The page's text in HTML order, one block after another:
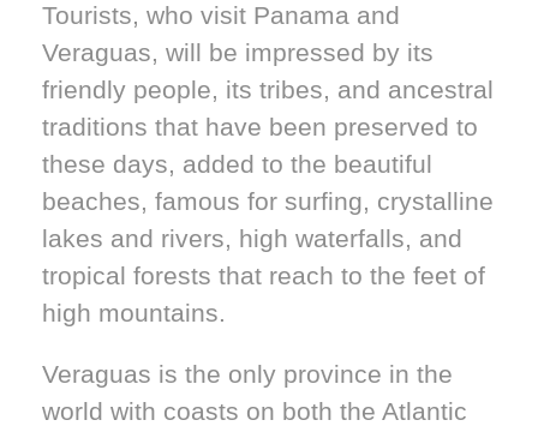
Tourists, who visit Panama and
Veraguas, will be impressed by its
friendly people, its tribes, and ancestral
traditions that have been preserved to
these days, added to the beautiful
beaches, famous for surfing, crystalline
lakes and rivers, high waterfalls, and
tropical forests that reach to the feet of
high mountains.
Veraguas is the only province in the
world with coasts on both the Atlantic